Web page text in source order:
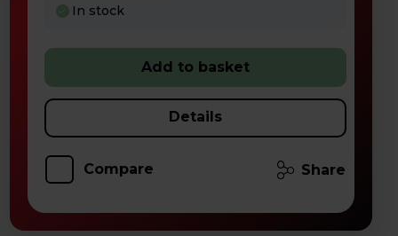
In stock
Add to basket
Details
Compare Share